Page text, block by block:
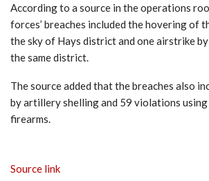
According to a source in the operations
forces’ breaches included the hovering of
the sky of Hays district and one airstrike by
the same district.
The source added that the breaches also
by artillery shelling and 59 violations
firearms.
Source link